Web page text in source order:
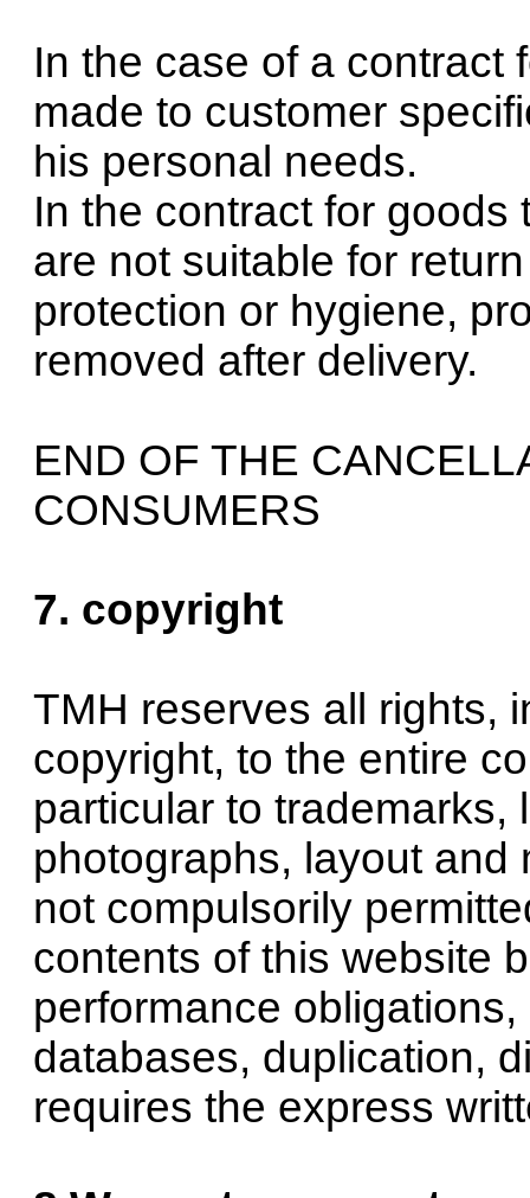
In the case of a contract
made to customer
his personal needs.
In the contract for
are not suitable for
protection or hygiene,
removed after delivery.
END OF THE
CONSUMERS
7. copyright
TMH reserves all rights,
copyright, to the entire
particular to trademarks,
photographs, layout and
not compulsorily
contents of this website
performance
databases, duplication,
requires the express